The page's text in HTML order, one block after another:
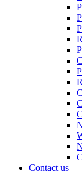
Contact us